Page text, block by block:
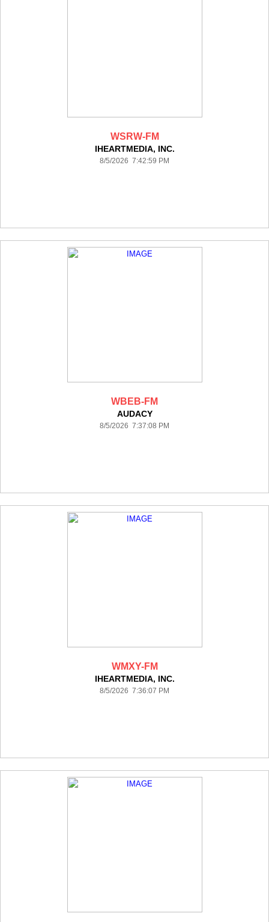
WSRW-FM
IHEARTMEDIA, INC.
8/5/2026 7:42:59 PM
WBEB-FM
AUDACY
8/5/2026 7:37:08 PM
WMXY-FM
IHEARTMEDIA, INC.
8/5/2026 7:36:07 PM